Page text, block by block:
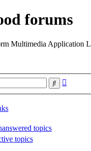
forums
Multimedia Application
Search
topics
topics